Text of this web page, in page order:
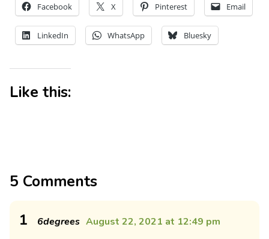
Facebook X Pinterest Email
LinkedIn WhatsApp Bluesky
Like this:
5 Comments
1 6degrees August 22, 2021 at 12:49 pm